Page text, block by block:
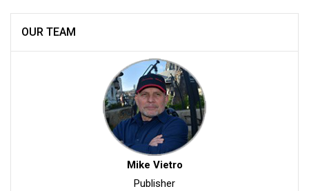
OUR TEAM
Mike Vietro
Publisher